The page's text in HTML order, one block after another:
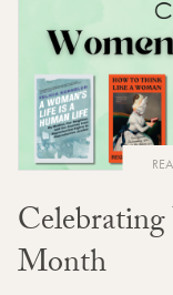
Month